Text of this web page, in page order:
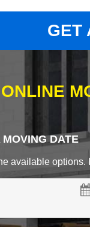
GET
DATE
available